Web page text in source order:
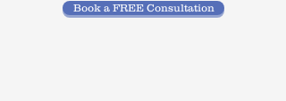
Book a FREE Consultation